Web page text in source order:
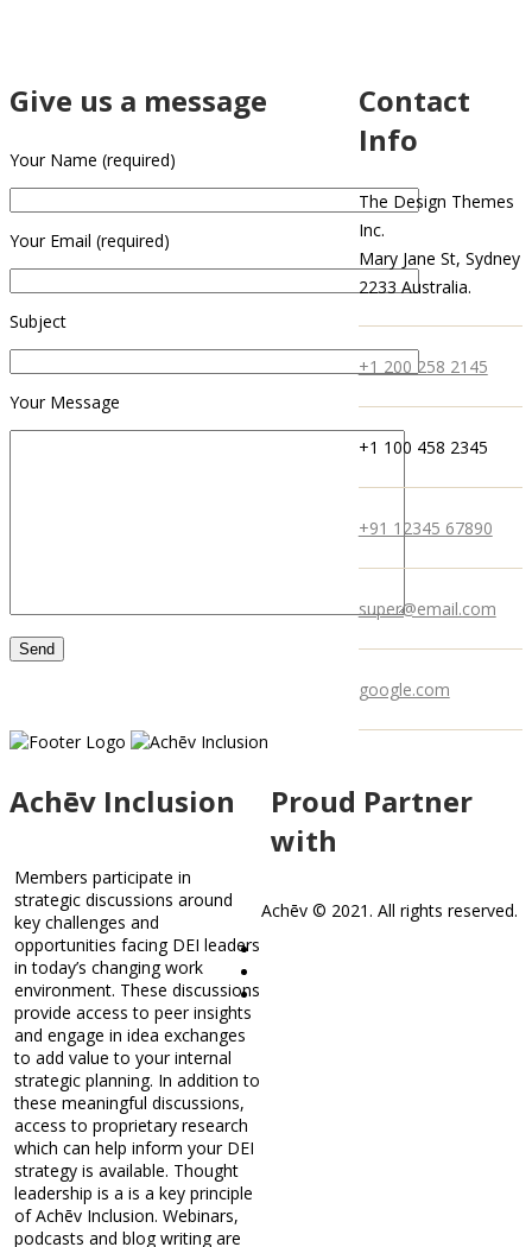
Give us a message
Your Name (required)
Your Email (required)
Subject
Your Message
Contact
Info
The Design Themes
Inc.
Mary Jane St, Sydney
2233 Australia.
+1 200 258 2145
+1 100 458 2345
+91 12345 67890
super@email.com
google.com
Achēv Inclusion
Members participate in
strategic discussions around
key challenges and
opportunities facing DEI leaders
in today’s changing work
environment. These discussions
provide access to peer insights
and engage in idea exchanges
to add value to your internal
strategic planning. In addition to
these meaningful discussions,
access to proprietary research
which can help inform your DEI
strategy is available. Thought
leadership is a is a key principle
of Achēv Inclusion. Webinars,
podcasts and blog writing are
Proud Partner
with
Achēv © 2021. All rights reserved.